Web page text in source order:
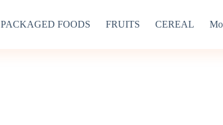
PACKAGED FOODS FRUITS CEREAL